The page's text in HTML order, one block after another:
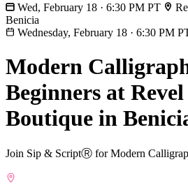
Wed, February 18 · 6:30 PM PT
Benicia
Wednesday, February 18 · 6:30 PM
Modern
Beginners at
Boutique in
Join Sip & ScriptⓇ for Modern